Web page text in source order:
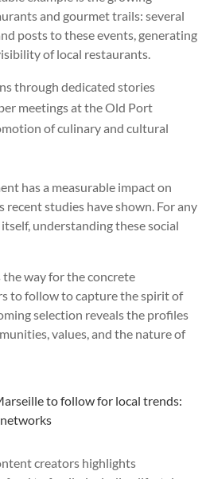
and gourmet trails: several
posts to these events, generating
of local restaurants.
through dedicated stories
meetings at the Old Port
of culinary and cultural
has a measurable impact on
recent studies have shown. For any
understanding these social
way for the concrete
to follow to capture the spirit of
selection reveals the profiles
values, and the nature of
to follow for local trends:
creators highlights